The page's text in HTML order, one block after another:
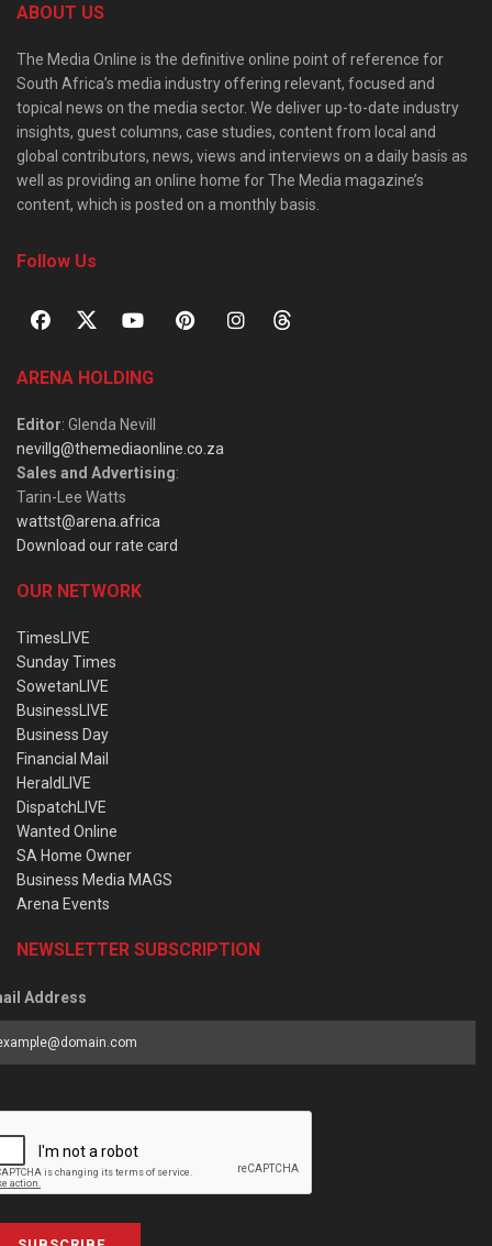
ABOUT US
The Media Online is the definitive online point of reference for
South Africa’s media industry offering relevant, focused and
topical news on the media sector. We deliver up-to-date industry
insights, guest columns, case studies, content from local and
global contributors, news, views and interviews on a daily basis as
well as providing an online home for The Media magazine’s
content, which is posted on a monthly basis.
Follow Us
ARENA HOLDING
Editor: Glenda Nevill
nevillg@themediaonline.co.za
Sales and Advertising:
Tarin-Lee Watts
wattst@arena.africa
Download our rate card
OUR NETWORK
TimesLIVE
Sunday Times
SowetanLIVE
BusinessLIVE
Business Day
Financial Mail
HeraldLIVE
DispatchLIVE
Wanted Online
SA Home Owner
Business Media MAGS
Arena Events
NEWSLETTER SUBSCRIPTION
Address